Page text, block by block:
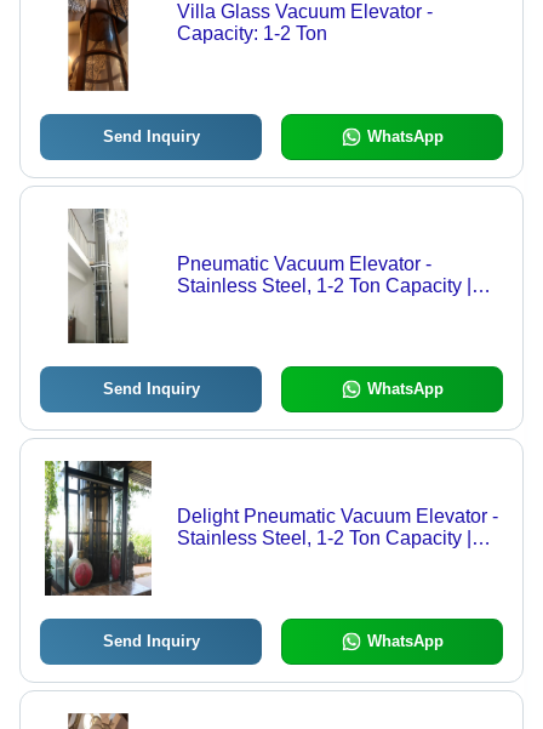
Villa Glass Vacuum Elevator -
Capacity: 1-2 Ton
Send Inquiry WhatsApp
Pneumatic Vacuum Elevator -
Stainless Steel, 1-2 Ton Capacity |
Send Inquiry WhatsApp
Delight Pneumatic Vacuum Elevator -
Stainless Steel, 1-2 Ton Capacity |
Send Inquiry WhatsApp